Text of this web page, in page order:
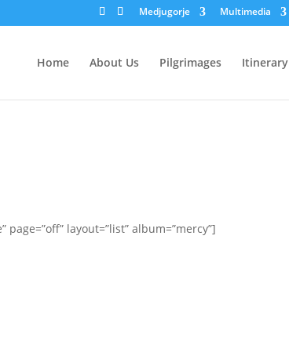
Medjugorje Multimedia
Home About Us Pilgrimages Itinerary
layout=”list” album=”mercy”]